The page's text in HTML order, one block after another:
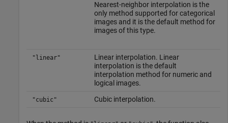
Nearest-neighbor interpolation is the
only method supported for categorical
images and it is the default method for
images of this type.
"linear"
Linear interpolation. Linear
interpolation is the default
interpolation method for numeric and
logical images.
"cubic" Cubic interpolation.